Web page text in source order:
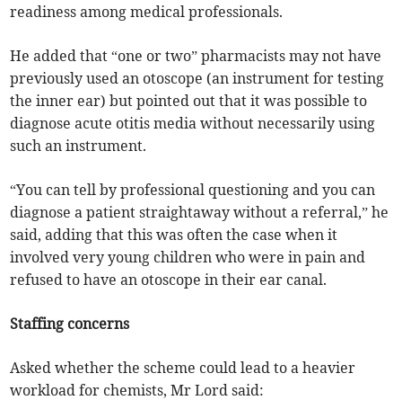
readiness among medical professionals.
He added that “one or two” pharmacists may not have
previously used an otoscope (an instrument for testing
the inner ear) but pointed out that it was possible to
diagnose acute otitis media without necessarily using
such an instrument.
“You can tell by professional questioning and you can
diagnose a patient straightaway without a referral,” he
said, adding that this was often the case when it
involved very young children who were in pain and
refused to have an otoscope in their ear canal.
Staffing concerns
Asked whether the scheme could lead to a heavier
workload for chemists, Mr Lord said: